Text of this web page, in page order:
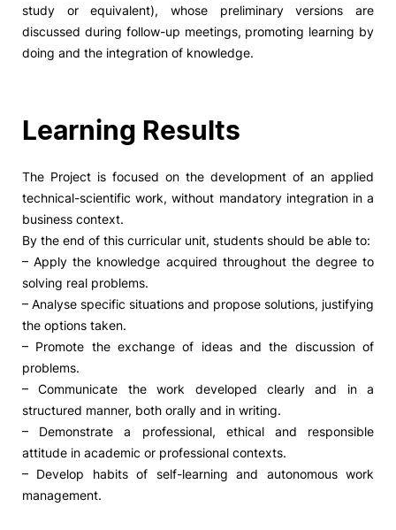
©2026 Instituto Politécnico de
study or equivalent), whose preliminary versions are
discussed during follow-up meetings, promoting learning by
doing and the integration of knowledge.
Learning Results
The Project is focused on the development of an applied
technical-scientific work, without mandatory integration in a
business context.
By the end of this curricular unit, students should be able to:
– Apply the knowledge acquired throughout the degree to
solving real problems.
– Analyse specific situations and propose solutions, justifying
the options taken.
– Promote the exchange of ideas and the discussion of
problems.
– Communicate the work developed clearly and in a
structured manner, both orally and in writing.
– Demonstrate a professional, ethical and responsible
attitude in academic or professional contexts.
– Develop habits of self-learning and autonomous work
management.